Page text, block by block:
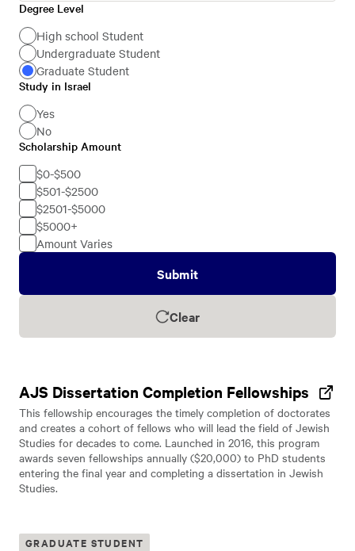
Degree
Level
Degree Level
High school Student
Undergraduate Student
Graduate Student
Study
in
Israel
Study in Israel
Yes
No
Scholarship
Amount
Scholarship Amount
$0-$500
$501-$2500
$2501-$5000
$5000+
Amount Varies
Submit
Clear
AJS Dissertation Completion Fellowships
This fellowship encourages the timely completion of doctorates
and creates a cohort of fellows who will lead the field of Jewish
Studies for decades to come. Launched in 2016, this program
awards seven fellowships annually ($20,000) to PhD students
entering the final year and completing a dissertation in Jewish
Studies.
GRADUATE STUDENT